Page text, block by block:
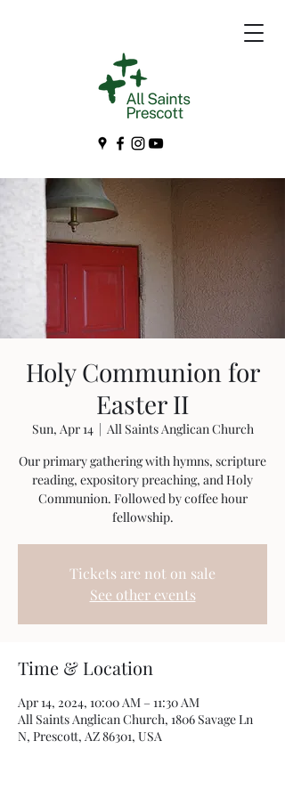
Holy Communion for
Easter II
Sun, Apr 14
  |
All Saints Anglican Church
Our primary gathering with hymns, scripture
reading, expository preaching, and Holy
Communion. Followed by coffee hour
fellowship.
Tickets are not on sale
See other events
Time & Location
Apr 14, 2024, 10:00 AM – 11:30 AM
All Saints Anglican Church, 1806 Savage Ln
N, Prescott, AZ 86301, USA